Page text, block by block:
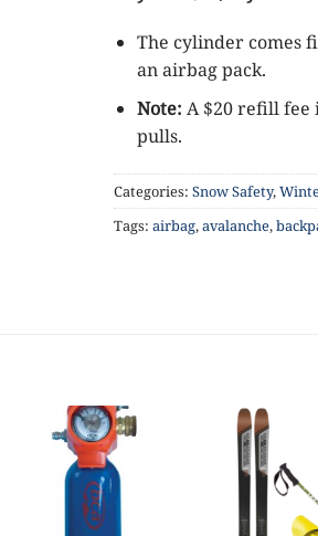
The cylinder comes
an airbag pack.
Note: A $20 refill fee
pulls.
Categories: Snow Safety,
Tags: airbag,avalanche,